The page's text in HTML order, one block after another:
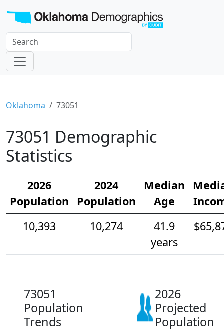
Oklahoma 73051
73051 Demographic
Statistics
2026
Population
2024
Population
Median
Age
10,393
10,274
41.9
years
73051
Population
Trends
2026
Projected
Population